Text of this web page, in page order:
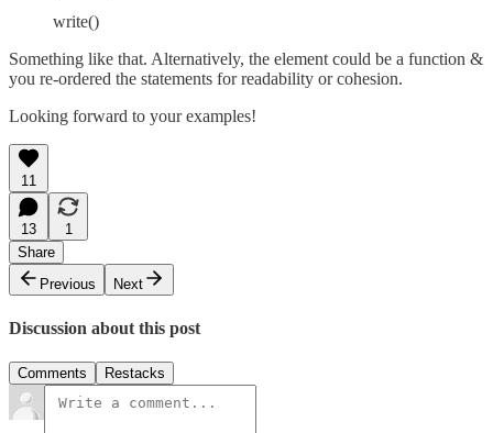
write()
Something like that. Alternatively, the element could be a function &
you re-ordered the statements for readability or cohesion.
Looking forward to your examples!
11
13
1
Share
Previous
Next
Discussion about this post
Comments Restacks